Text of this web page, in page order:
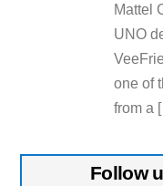
Mattel
UNO
one of
from a
Follow